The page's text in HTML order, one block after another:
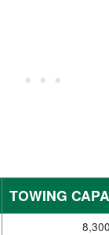
TOWING
8,300